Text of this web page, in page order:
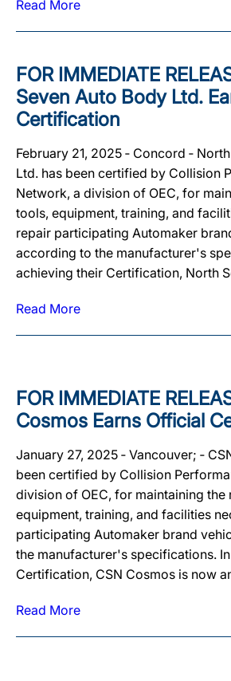
Read More
FOR IMMEDIATE
Seven Auto Body Ltd.
Certification
February 21, 2025 ‐ Concord ‐
Ltd. has been certified by Collision
Network, a division of OEC, for
tools, equipment, training, and
repair participating Automaker
according to the manufacturer's
achieving their Certification, North
Read More
FOR IMMEDIATE
Cosmos Earns Official
January 27, 2025 ‐ Vancouver; ‐
been certified by Collision
division of OEC, for maintaining the
equipment, training, and facilities
participating Automaker brand
the manufacturer's specifications.
Certification, CSN Cosmos is now
Read More